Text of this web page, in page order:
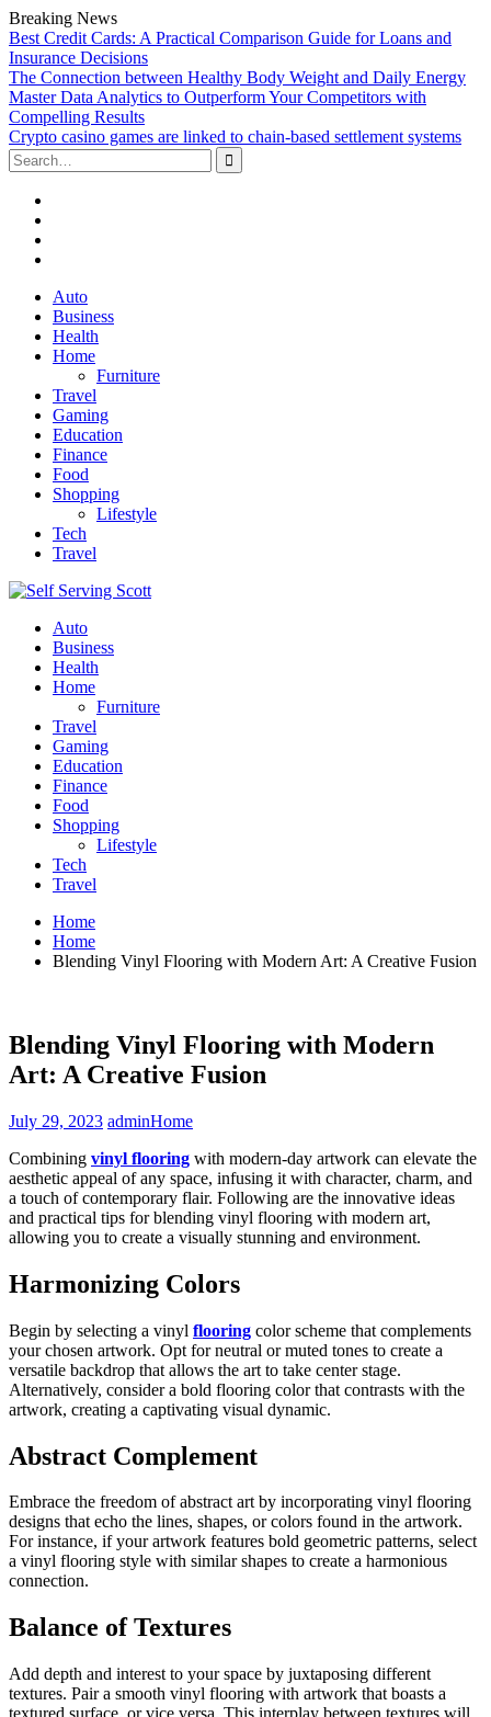
Breaking News
Best Credit Cards: A Practical Comparison Guide for Loans and
Insurance Decisions
The Connection between Healthy Body Weight and Daily Energy
Master Data Analytics to Outperform Your Competitors with
Compelling Results
Crypto casino games are linked to chain-based settlement systems
Search
for:
Skip
content
Auto
Business
Health
Home
Furniture
Travel
Gaming
Education
Finance
Food
Shopping
Lifestyle
Tech
Travel
Auto
Business
Health
Home
Furniture
Travel
Gaming
Education
Finance
Food
Shopping
Lifestyle
Tech
Travel
Home
Home
Blending Vinyl Flooring with Modern Art: A Creative Fusion
Blending Vinyl Flooring with Modern
Art: A Creative Fusion
July 29, 2023 adminHome
Combining vinyl flooring with modern-day artwork can elevate the
aesthetic appeal of any space, infusing it with character, charm, and
a touch of contemporary flair. Following are the innovative ideas
and practical tips for blending vinyl flooring with modern art,
allowing you to create a visually stunning and environment.
Harmonizing Colors
Begin by selecting a vinyl flooring color scheme that complements
your chosen artwork. Opt for neutral or muted tones to create a
versatile backdrop that allows the art to take center stage.
Alternatively, consider a bold flooring color that contrasts with the
artwork, creating a captivating visual dynamic.
Abstract Complement
Embrace the freedom of abstract art by incorporating vinyl flooring
designs that echo the lines, shapes, or colors found in the artwork.
For instance, if your artwork features bold geometric patterns, select
a vinyl flooring style with similar shapes to create a harmonious
connection.
Balance of Textures
Add depth and interest to your space by juxtaposing different
textures. Pair a smooth vinyl flooring with artwork that boasts a